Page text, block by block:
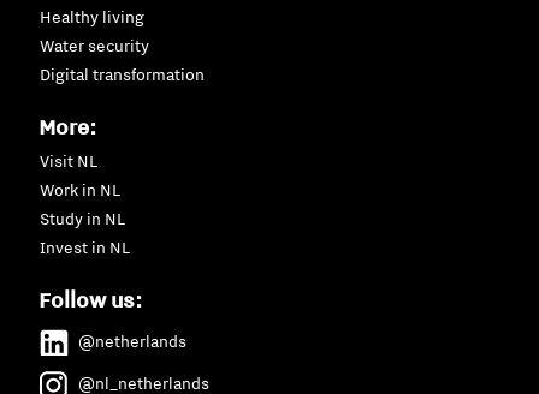
Healthy living
Water security
Digital transformation
More:
Visit NL
Work in NL
Study in NL
Invest in NL
Follow us:
@netherlands
@nl_netherlands